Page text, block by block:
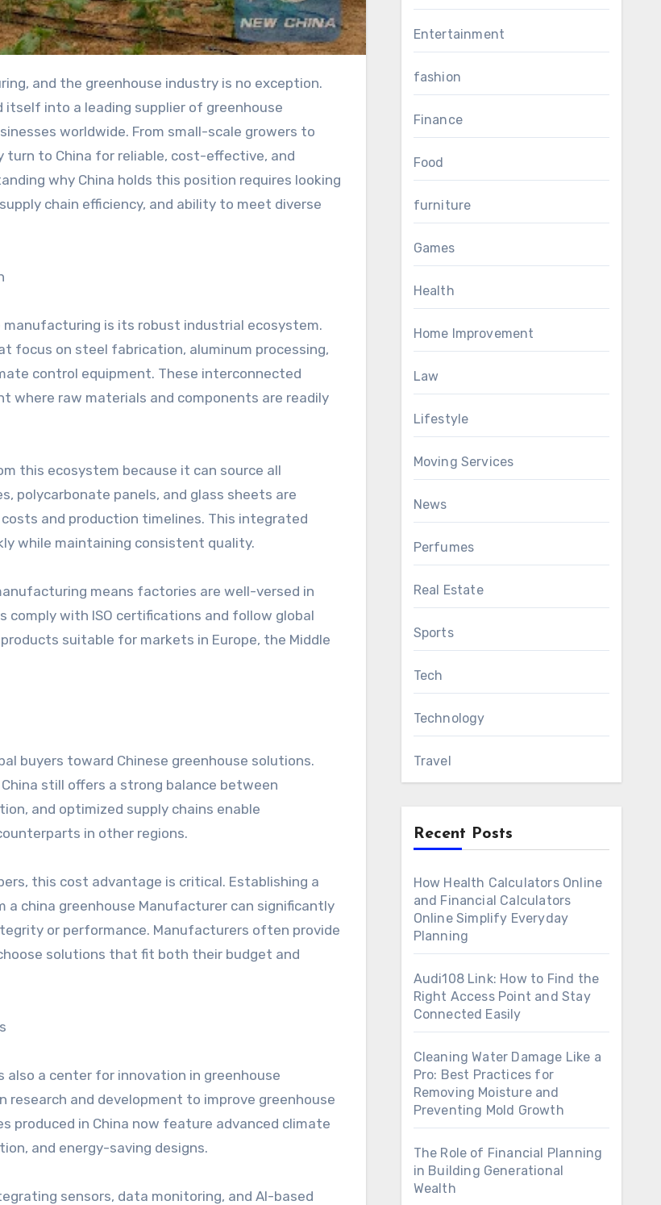
into a leading supplier of greenhouse
worldwide. From small-scale growers to
turn to China for reliable, cost-effective, and
why China holds this position requires looking
chain efficiency, and ability to meet diverse
manufacturing is its robust industrial ecosystem.
focus on steel fabrication, aluminum processing,
control equipment. These interconnected
where raw materials and components are readily
this ecosystem because it can source all
polycarbonate panels, and glass sheets are
and production timelines. This integrated
while maintaining consistent quality.
means factories are well-versed in
with ISO certifications and follow global
suitable for markets in Europe, the Middle
buyers toward Chinese greenhouse solutions.
still offers a strong balance between
and optimized supply chains enable
in other regions.
this cost advantage is critical. Establishing a
a china greenhouse Manufacturer can significantly
or performance. Manufacturers often provide
solutions that fit both their budget and
a center for innovation in greenhouse
research and development to improve greenhouse
produced in China now feature advanced climate
and energy-saving designs.
sensors, data monitoring, and AI-based
Entertainment
fashion
Finance
Food
furniture
Games
Health
Home Improvement
Law
Lifestyle
Moving Services
News
Perfumes
Real Estate
Sports
Tech
Technology
Travel
Recent Posts
How Health Calculators Online
and Financial Calculators
Online Simplify Everyday
Planning
Audi108 Link: How to Find the
Right Access Point and Stay
Connected Easily
Cleaning Water Damage Like a
Pro: Best Practices for
Removing Moisture and
Preventing Mold Growth
The Role of Financial Planning
in Building Generational
Wealth